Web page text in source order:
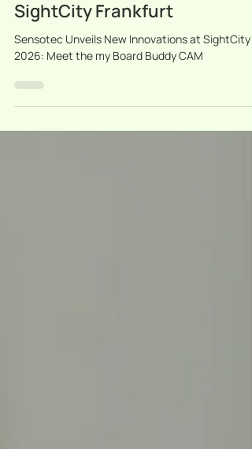
Innovation
Discover Sensotec’s Latest
Low-Vision Solutions at
SightCity Frankfurt
2026: Meet the my Board Buddy CAM